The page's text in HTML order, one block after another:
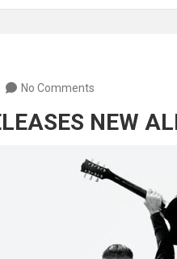
No Comments
NEW